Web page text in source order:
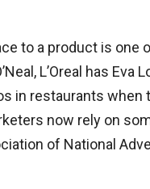
to a product is
L’Oreal has
in restaurants when
now rely on
of National